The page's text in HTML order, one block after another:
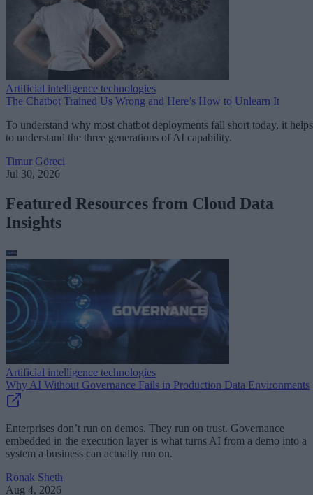
Artificial intelligence technologies
The Chatbot Trained Us Wrong and Here’s How to Unlearn It
To understand why most chatbot deployments fall short today, it helps
to understand the three generations of AI capability.
Timur Göreci
Jul 30, 2026
Featured Resources from Cloud Data
Insights
Artificial intelligence technologies
Why AI Without Governance Fails in Production Data Environments
Enterprises don’t run on demos. They run on trust. Governance
embedded in the execution layer is what turns AI from a demo into a
system a business can actually run on.
Ronak Sheth
Aug 4, 2026